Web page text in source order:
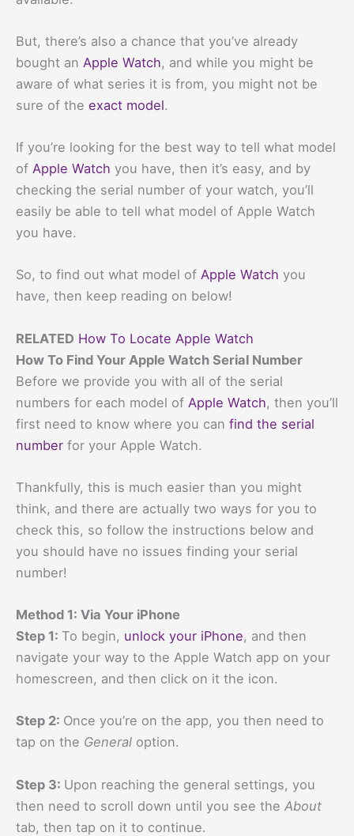
But, there’s also a chance that you’ve already
bought an Apple Watch, and while you might be
aware of what series it is from, you might not be
sure of the exact model.
If you’re looking for the best way to tell what model
of Apple Watch you have, then it’s easy, and by
checking the serial number of your watch, you’ll
easily be able to tell what model of Apple Watch
you have.
So, to find out what model of Apple Watch you
have, then keep reading on below!
RELATED How To Locate Apple Watch
How To Find Your Apple Watch Serial Number
Before we provide you with all of the serial
numbers for each model of Apple Watch, then you’ll
first need to know where you can find the serial
number for your Apple Watch.
Thankfully, this is much easier than you might
think, and there are actually two ways for you to
check this, so follow the instructions below and
you should have no issues finding your serial
number!
Method 1: Via Your iPhone
Step 1: To begin, unlock your iPhone, and then
navigate your way to the Apple Watch app on your
homescreen, and then click on it the icon.
Step 2: Once you’re on the app, you then need to
tap on the General option.
Step 3: Upon reaching the general settings, you
then need to scroll down until you see the About
tab, then tap on it to continue.